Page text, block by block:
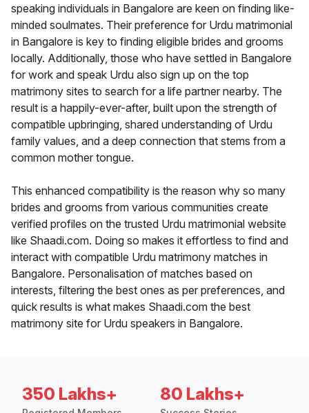
speaking individuals in Bangalore are keen on finding like-
minded soulmates. Their preference for Urdu matrimonial
in Bangalore is key to finding eligible brides and grooms
locally. Additionally, those who have settled in Bangalore
for work and speak Urdu also sign up on the top
matrimony sites to search for a life partner nearby. The
result is a happily-ever-after, built upon the strength of
compatible upbringing, shared understanding of Urdu
family values, and a deep connection that stems from a
common mother tongue.
This enhanced compatibility is the reason why so many
brides and grooms from various communities create
verified profiles on the trusted Urdu matrimonial website
like Shaadi.com. Doing so makes it effortless to find and
interact with compatible Urdu matrimony matches in
Bangalore. Personalisation of matches based on
interests, filtering the best ones as per preferences, and
quick results is what makes Shaadi.com the best
matrimony site for Urdu speakers in Bangalore.
350 Lakhs+ 80 Lakhs+